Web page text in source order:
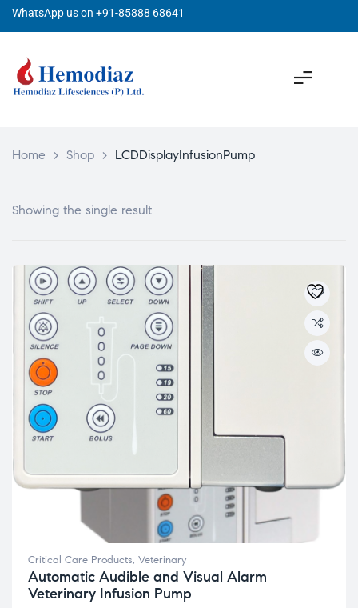
WhatsApp us on +91-85888 68641
Home > Shop > LCDDisplayInfusionPump
Showing the single result
Critical Care Products, Veterinary
Automatic Audible and Visual Alarm
Veterinary Infusion Pump